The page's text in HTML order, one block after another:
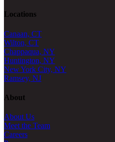
Locations
Canaan, CT
Wilton, CT
Chappaqua, NY
Huntington, NY
New York City, NY
Ramsey, NJ
About
About Us
Meet the Team
Careers